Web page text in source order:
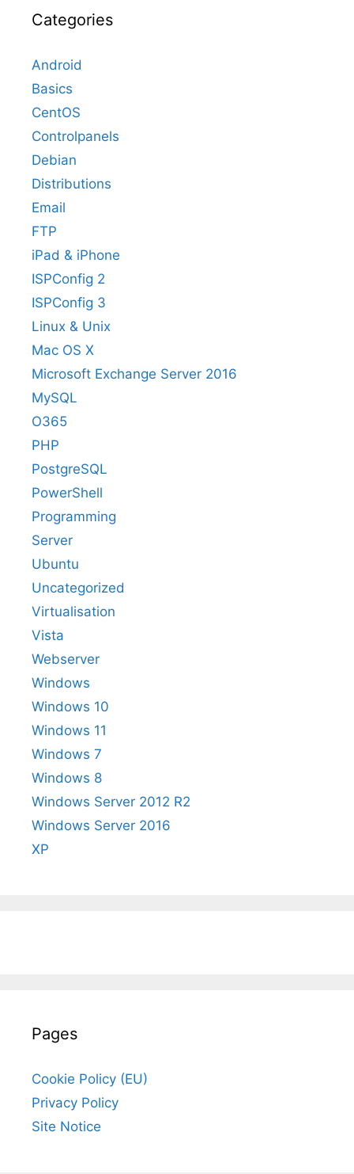
Categories
Android
Basics
CentOS
Controlpanels
Debian
Distributions
Email
FTP
iPad & iPhone
ISPConfig 2
ISPConfig 3
Linux & Unix
Mac OS X
Microsoft Exchange Server 2016
MySQL
O365
PHP
PostgreSQL
PowerShell
Programming
Server
Ubuntu
Uncategorized
Virtualisation
Vista
Webserver
Windows
Windows 10
Windows 11
Windows 7
Windows 8
Windows Server 2012 R2
Windows Server 2016
XP
Pages
Cookie Policy (EU)
Privacy Policy
Site Notice